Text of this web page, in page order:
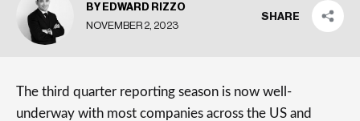
BY EDWARD RIZZO
NOVEMBER 2, 2023
SHARE
The third quarter reporting season is now well-
underway with most companies across the US and